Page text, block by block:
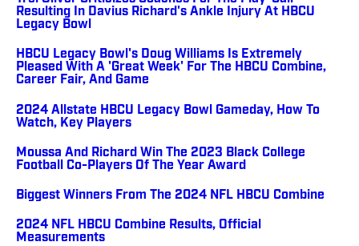
Resulting In Davius Richard's Ankle Injury At HBCU
Legacy Bowl
HBCU Legacy Bowl's Doug Williams Is Extremely
Pleased With A 'Great Week' For The HBCU Combine,
Career Fair, And Game
2024 Allstate HBCU Legacy Bowl Gameday, How To
Watch, Key Players
Moussa And Richard Win The 2023 Black College
Football Co-Players Of The Year Award
Biggest Winners From The 2024 NFL HBCU Combine
2024 NFL HBCU Combine Results, Official
Measurements